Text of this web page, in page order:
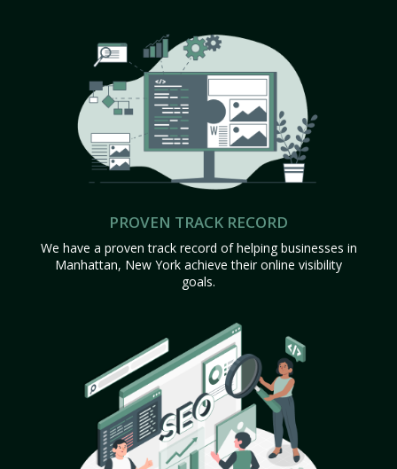
PROVEN TRACK RECORD
We have a proven track record of helping businesses in
Manhattan, New York achieve their online visibility
goals.